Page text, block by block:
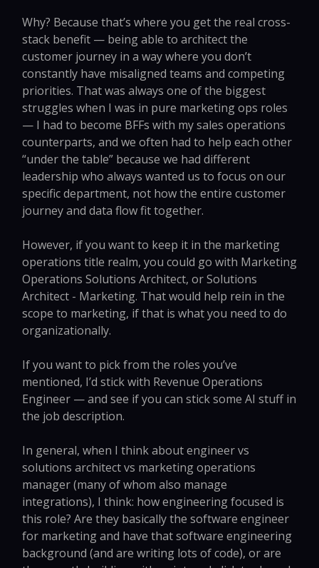
Why? Because that’s where you get the real cross-
stack benefit — being able to architect the
customer journey in a way where you don’t
constantly have misaligned teams and competing
priorities. That was always one of the biggest
struggles when I was in pure marketing ops roles
— I had to become BFFs with my sales operations
counterparts, and we often had to help each other
“under the table” because we had different
leadership who always wanted us to focus on our
specific department, not how the entire customer
journey and data flow fit together.
However, if you want to keep it in the marketing
operations title realm, you could go with Marketing
Operations Solutions Architect, or Solutions
Architect - Marketing. That would help rein in the
scope to marketing, if that is what you need to do
organizationally.
If you want to pick from the roles you’ve
mentioned, I’d stick with Revenue Operations
Engineer — and see if you can stick some AI stuff in
the job description.
In general, when I think about engineer vs
solutions architect vs marketing operations
manager (many of whom also manage
integrations), I think: how engineering focused is
this role? Are they basically the software engineer
for marketing and have that software engineering
background (and are writing lots of code), or are